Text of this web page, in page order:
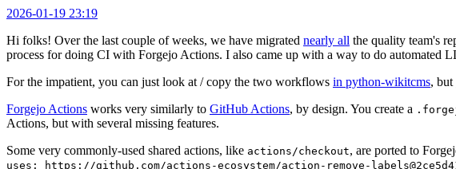
2026-01-19 23:19
Hi folks! Over the last couple of weeks, we have migrated nearly all the quality team's
process for doing CI with Forgejo Actions. I also came up with a way to do automated
For the impatient, you can just look at / copy the two workflows in python-wikitcms, but
Forgejo Actions works very similarly to GitHub Actions, by design. You create a
Actions, but with several missing features.
Some very commonly-used shared actions, like actions/checkout, are ported to
uses: https://github.com/actions-ecosystem/action-remove-